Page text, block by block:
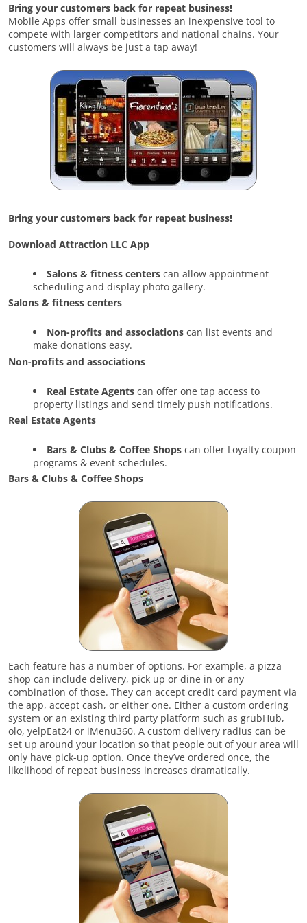
Bring your customers back for repeat business!
Mobile Apps offer small businesses an inexpensive tool to
compete with larger competitors and national chains. Your
customers will always be just a tap away!
Bring your customers back for repeat business!
Download Attraction LLC App
Salons & fitness centerscan allow appointment
scheduling and display photo gallery.
Salons & fitness centers
Non-profits and associationscan list events and
make donations easy.
Non-profits and associations
Real Estate Agentscan offer one tap access to
property listings and send timely push notifications.
Real Estate Agents
Bars & Clubs & Coffee Shopscan offer Loyalty coupon
programs & event schedules.
Bars & Clubs & Coffee Shops
Each feature has a number of options. For example, a pizza
shop can include delivery, pick up or dine in or any
combination of those. They can accept credit card payment via
the app, accept cash, or either one. Either a custom ordering
system or an existing third party platform such as grubHub,
olo, yelpEat24 or iMenu360. A custom delivery radius can be
set up around your location so that people out of your area will
only have pick-up option. Once they’ve ordered once, the
likelihood of repeat business increases dramatically.